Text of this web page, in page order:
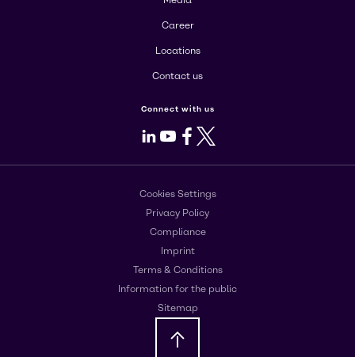
Career
Locations
Contact us
Connect with us
LinkedIn
Youtube
Facebook
X
Cookies Settings
Privacy Policy
Compliance
Imprint
Terms & Conditions
Information for the public
Sitemap